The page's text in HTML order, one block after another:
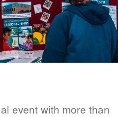
event with more than